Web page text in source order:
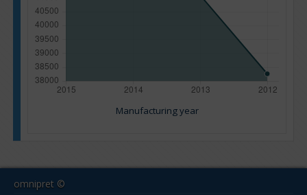
Manufacturing year
omnipret ©